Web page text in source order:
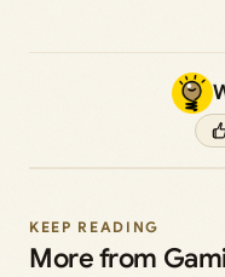
KEEP READING
More from